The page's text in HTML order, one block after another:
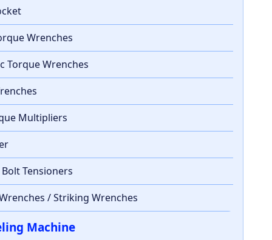
Wrenches
Torque Wrenches
Multipliers
Tensioners
/ Striking Wrenches
Machine